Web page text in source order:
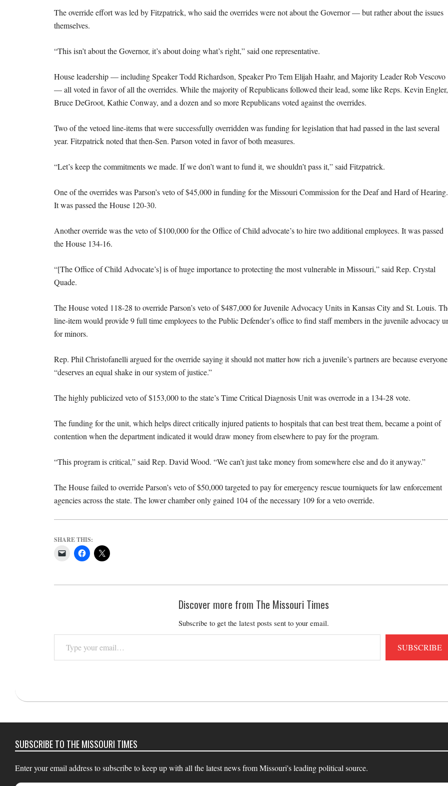
The override effort was led by Fitzpatrick, who said the overrides were not about the Governor — but rather about the issues
themselves.
“This isn’t about the Governor, it’s about doing what’s right,” said one representative.
House leadership — including Speaker Todd Richardson, Speaker Pro Tem Elijah Haahr, and Majority Leader Rob Vescovo
— all voted in favor of all the overrides. While the majority of Republicans followed their lead, some like Reps. Kevin Engler,
Bruce DeGroot, Kathie Conway, and a dozen and so more Republicans voted against the overrides.
Two of the vetoed line-items that were successfully overridden was funding for legislation that had passed in the last several
year. Fitzpatrick noted that then-Sen. Parson voted in favor of both measures.
“Let’s keep the commitments we made. If we don’t want to fund it, we shouldn’t pass it,” said Fitzpatrick.
One of the overrides was Parson’s veto of $45,000 in funding for the Missouri Commission for the Deaf and Hard of Hearing.
It was passed the House 120-30.
Another override was the veto of $100,000 for the Office of Child advocate’s to hire two additional employees. It was passed
the House 134-16.
“[The Office of Child Advocate’s] is of huge importance to protecting the most vulnerable in Missouri,” said Rep. Crystal
Quade.
The House voted 118-28 to override Parson’s veto of $487,000 for Juvenile Advocacy Units in Kansas City and St. Louis.
line-item would provide 9 full time employees to the Public Defender’s office to find staff members in the juvenile advocacy
for minors.
Rep. Phil Christofanelli argued for the override saying it should not matter how rich a juvenile’s partners are because everyone
“deserves an equal shake in our system of justice.”
The highly publicized veto of $153,000 to the state’s Time Critical Diagnosis Unit was overrode in a 134-28 vote.
The funding for the unit, which helps direct critically injured patients to hospitals that can best treat them, became a point of
contention when the department indicated it would draw money from elsewhere to pay for the program.
“This program is critical,” said Rep. David Wood. “We can’t just take money from somewhere else and do it anyway.”
The House failed to override Parson’s veto of $50,000 targeted to pay for emergency rescue tourniquets for law enforcement
agencies across the state. The lower chamber only gained 104 of the necessary 109 for a veto override.
SHARE THIS:
Discover more from The Missouri Times
Subscribe to get the latest posts sent to your email.
your
email…
SUBSCRIBE
09-
SUBSCRIBE TO THE MISSOURI TIMES
Enter your email address to subscribe to keep up with all the latest news from Missouri's leading political source.